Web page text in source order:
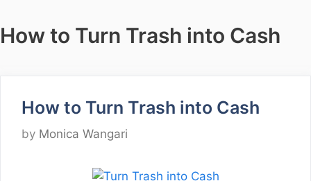
How to Turn Trash into Cash
How to Turn Trash into Cash
by Monica Wangari